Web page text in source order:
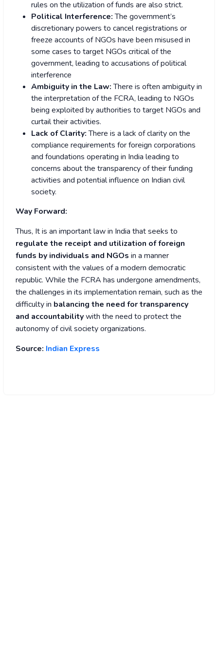
rules on the utilization of funds are also strict.
Political Interference:The government’s
discretionary powers to cancel registrations or
freeze accounts of NGOs have been misused in
some cases to target NGOs critical of the
government, leading to accusations of political
interference
Ambiguity in the Law:There is often ambiguity in
the interpretation of the FCRA, leading to NGOs
being exploited by authorities to target NGOs and
curtail their activities.
Lack of Clarity:There is a lack of clarity on the
compliance requirements for foreign corporations
and foundations operating in India leading to
concerns about the transparency of their funding
activities and potential influence on Indian civil
society.
Way Forward:
Thus, It is an important law in India that seeks to
regulate the receipt and utilization of foreign
funds by individuals and NGOs in a manner
consistent with the values of a modern democratic
republic. While the FCRA has undergone amendments,
the challenges in its implementation remain, such as the
difficulty in balancing the need for transparency
and accountabilitywith the need to protect the
autonomy of civil society organizations.
Source: Indian Express